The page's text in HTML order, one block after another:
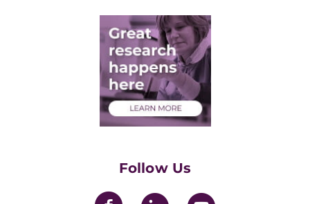
PhD Graduate Students
Post-Doctoral Associates
Medical Students
Health Care Professionals
Follow Us